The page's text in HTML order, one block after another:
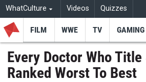
WhatCulture Videos Quizzes
FILM WWE TV GAMING
Every Doctor Who Title
Ranked Worst To Best